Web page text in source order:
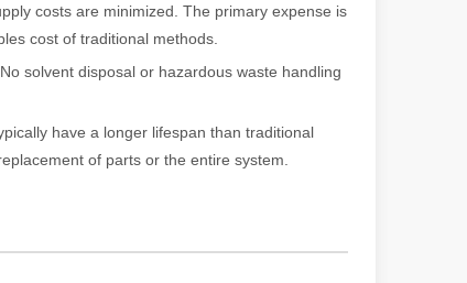
over traditional welding methods. This blog post will
costs are minimized. The primary expense is
cost of traditional methods.
solvent disposal or hazardous waste handling
have a longer lifespan than traditional
of parts or the entire system.